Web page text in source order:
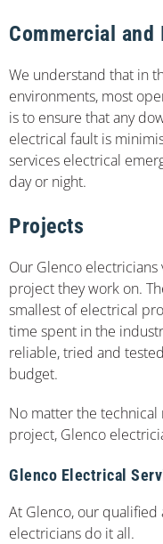
Commercial and
We understand that in
environments, most
is to ensure that any
electrical fault is
services electrical
day or night.
Projects
Our Glenco
project they work on.
smallest of electrical
time spent in the
reliable, tried and
budget.
No matter the
project, Glenco
Glenco Electrical
At Glenco, our
electricians do it all.